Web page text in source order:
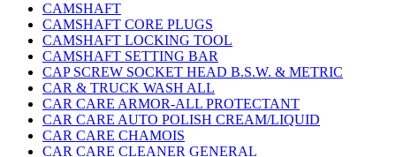
CAMSHAFT
CAMSHAFT CORE PLUGS
CAMSHAFT LOCKING TOOL
CAMSHAFT SETTING BAR
CAP SCREW SOCKET HEAD B.S.W. & METRIC
CAR & TRUCK WASH ALL
CAR CARE ARMOR-ALL PROTECTANT
CAR CARE AUTO POLISH CREAM/LIQUID
CAR CARE CHAMOIS
CAR CARE CLEANER GENERAL